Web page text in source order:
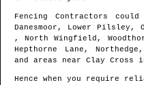
Fencing Contractors
Danesmoor, Lower Pilsley,
, North Wingfield,
Hepthorne Lane,
and areas near Clay Cross
Hence when you require